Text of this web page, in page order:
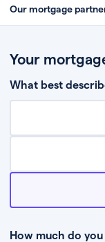
Our mortgage
Fill in a few quick
Chat to an expert
Your
What best
How much do